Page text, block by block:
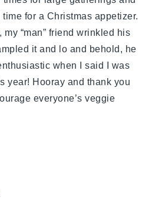
for a Christmas appetizer.
“man” friend wrinkled his
it and lo and behold, he
when I said I was
year! Hooray and thank you
everyone’s veggie